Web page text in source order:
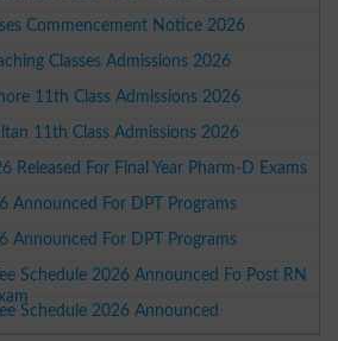
Commencement Notice 2026
Classes Admissions 2026
11th Class Admissions 2026
11th Class Admissions 2026
Released For Final Year Pharm-D Exams
Announced For DPT Programs
Announced For DPT Programs
Schedule 2026 Announced Fo Post RN
Schedule 2026 Announced